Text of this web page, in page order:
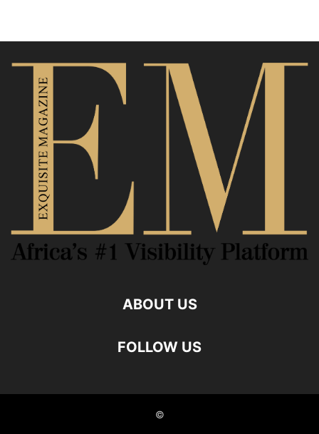
ABOUT US
FOLLOW US
©